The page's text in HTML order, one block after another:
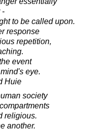
-
to be called upon.
response
repetition,
event
eye.
Huie
society
religious.
another.